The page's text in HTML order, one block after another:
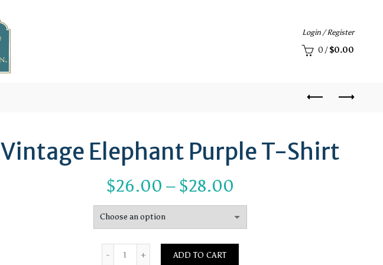
Login / Register
0 / $0.00
Vintage Elephant Purple T-Shirt
$26.00 – $28.00
range:
$26.00
Quantity
ADD TO CART